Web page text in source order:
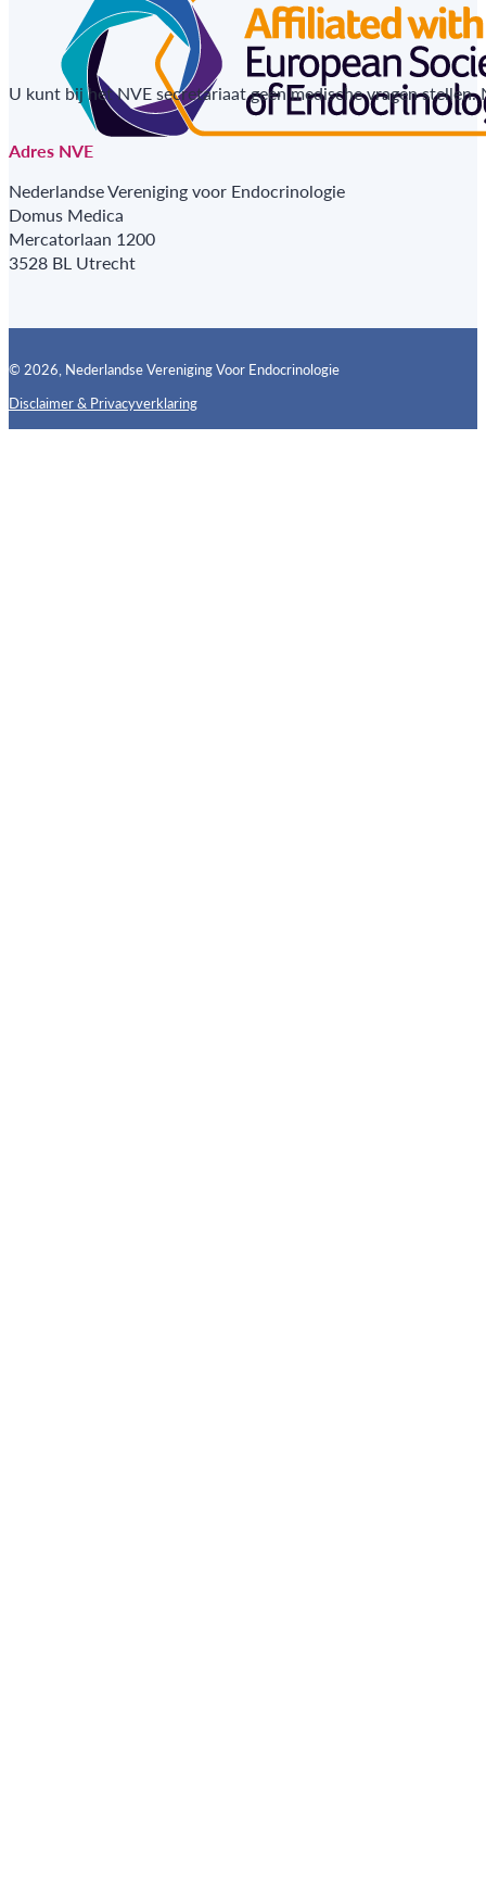
U kunt bij het NVE secretariaat geen medische vragen
Adres NVE
Nederlandse Vereniging voor Endocrinologie
Domus Medica
Mercatorlaan 1200
3528 BL Utrecht
© 2026, Nederlandse Vereniging Voor Endocrinologie
Disclaimer & PrivacyverklaringFollow us on X